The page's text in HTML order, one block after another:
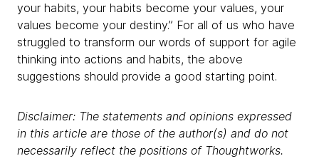
your habits, your habits become your values, your
values become your destiny.” For all of us who have
struggled to transform our words of support for agile
thinking into actions and habits, the above
suggestions should provide a good starting point.
Disclaimer: The statements and opinions expressed
in this article are those of the author(s) and do not
necessarily reflect the positions of Thoughtworks.